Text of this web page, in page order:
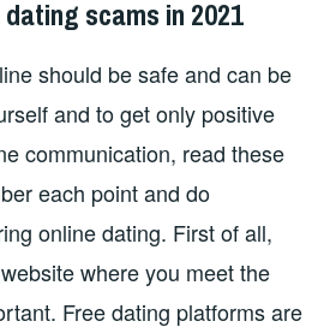
scams in 2021
should be safe and can be
and to get only positive
communication, read these
each point and do
online dating. First of all,
where you meet the
Free dating platforms are